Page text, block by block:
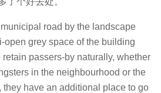
road by the landscape
open grey space of the building
passers-by naturally, whether
in the neighbourhood or the
have an additional place to go